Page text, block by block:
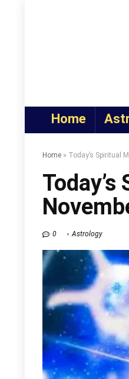
Home
Home » Today’s Spiritual
0 Astrology